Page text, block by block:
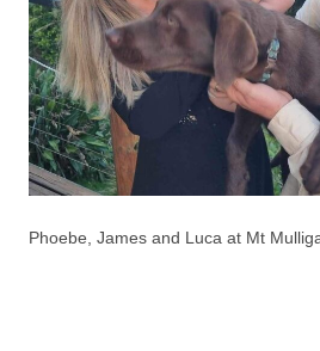
Phoebe, James and Luca at Mt